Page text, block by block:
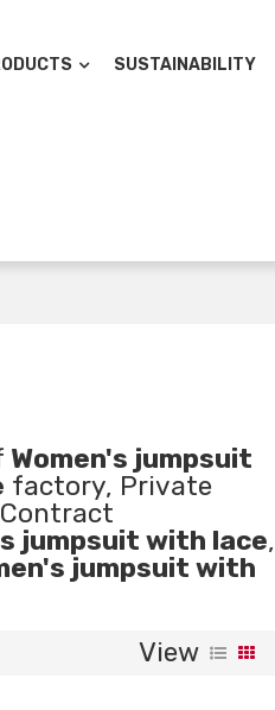
SUSTAINABILITY
Women's jumpsuit
factory, Private
Contract
jumpsuit with lace,
jumpsuit with
View